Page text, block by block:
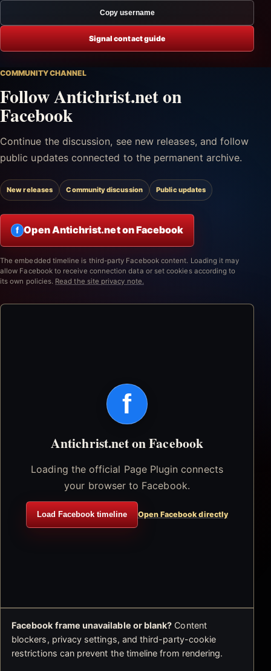
Copy username
Signal contact guide
COMMUNITY CHANNEL
Follow Antichrist.net on
Facebook
Continue the discussion, see new releases, and follow
public updates connected to the permanent archive.
New releases Community discussion Public updates
f Open Antichrist.net on Facebook
The embedded timeline is third-party Facebook content. Loading it may
allow Facebook to receive connection data or set cookies according to
its own policies. Read the site privacy note.
f
Antichrist.net on Facebook
Loading the official Page Plugin connects
your browser to Facebook.
Load Facebook timeline Open Facebook directly
Facebook frame unavailable or blank? Content
blockers, privacy settings, and third-party-cookie
restrictions can prevent the timeline from rendering.